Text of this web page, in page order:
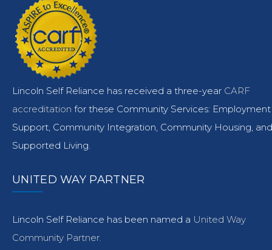
Lincoln Self Reliance has received a three-year CARF
accreditation for these Community Services: Employment
Support, Community Integration, Community Housing, and
Supported Living.
UNITED WAY PARTNER
Lincoln Self Reliance has been named a United Way
Community Partner.